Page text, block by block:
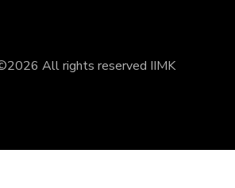
2026 All rights reserved IIMK